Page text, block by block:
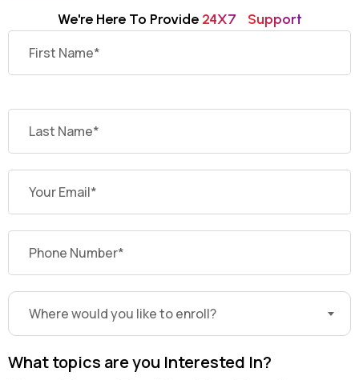
Dekho Degree is your trusted platform for discovering
and selecting the most suitable online and distance
universities offering recognized undergraduate and
Having Quires ?
About UsBrand PartnersCareersMy Account
For Investors
We're Here To Provide 24X7 SUPPORT
Where would you like to enroll?
What topics are you Interested In?